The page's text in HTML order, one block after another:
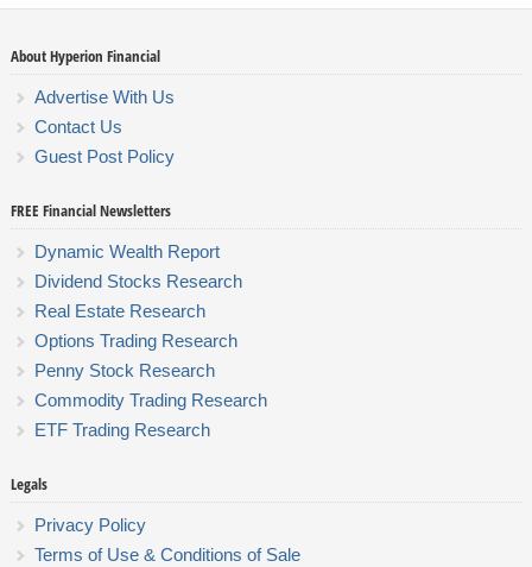
About Hyperion Financial
Advertise With Us
Contact Us
Guest Post Policy
FREE Financial Newsletters
Dynamic Wealth Report
Dividend Stocks Research
Real Estate Research
Options Trading Research
Penny Stock Research
Commodity Trading Research
ETF Trading Research
Legals
Privacy Policy
Terms of Use & Conditions of Sale